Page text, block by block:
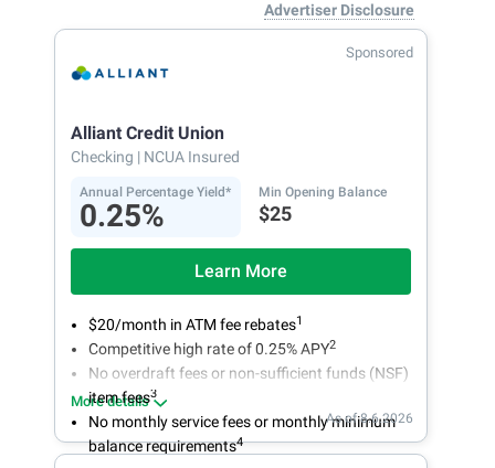
Advertiser Disclosure
Sponsored
Alliant Credit Union
Checking | NCUA Insured
Annual Percentage Yield*
0.25%
Min Opening Balance
$25
Learn More
$20/month in ATM fee rebates1
Competitive high rate of 0.25% APY2
No overdraft fees or non-sufficient funds (NSF)
item fees3
No monthly service fees or monthly minimum
balance requirements4
More details
As of 8.6.2026